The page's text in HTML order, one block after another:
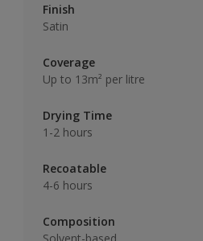
Finish
Satin
Coverage
Up to 13m² per litre
Drying Time
1-2 hours
Recoatable
4-6 hours
Composition